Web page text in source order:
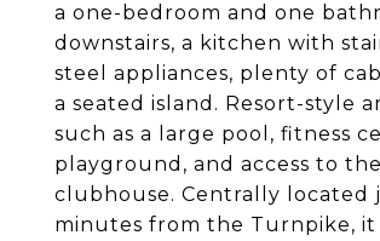
a one-bedroom and one
downstairs, a kitchen with
steel appliances, plenty of
a seated island. Resort-style
such as a large pool, fitness
playground, and access to the
clubhouse. Centrally located
minutes from the Turnpike, it